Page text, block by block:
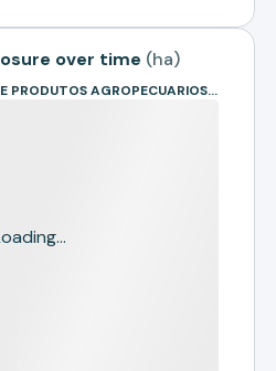
over time (ha)
UNISAGRO COMERCIO DE PRODUTOS AGROPECUARIOS- EM RECUPE